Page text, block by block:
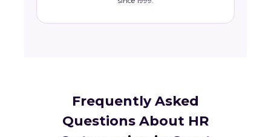
Frequently Asked
Questions About HR